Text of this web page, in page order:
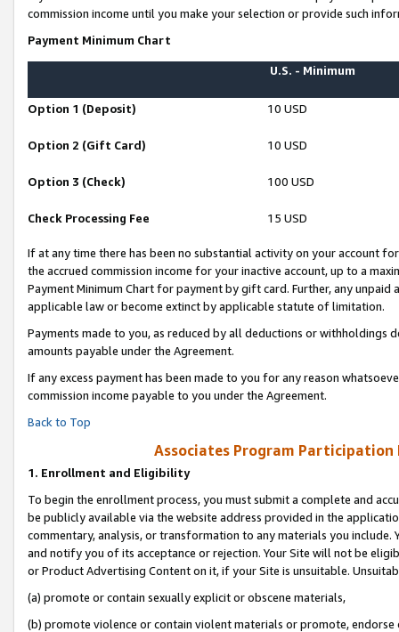
commission income until you make your selection or provide such
Payment Minimum Chart
U.S. - Minimum
Option 1 (Deposit) 10 USD
Option 2 (Gift Card) 10 USD
Option 3 (Check) 100 USD
Check Processing Fee 15 USD
If at any time there has been no substantial activity on your account
the accrued commission income for your inactive account, up to a
Payment Minimum Chart for payment by gift card. Further, any
applicable law or become extinct by applicable statute of limitation.
Payments made to you, as reduced by all deductions or
amounts payable under the Agreement.
If any excess payment has been made to you for any reason
commission income payable to you under the Agreement.
Back to Top
Associates Program Participation
1. Enrollment and Eligibility
To begin the enrollment process, you must submit a complete and
be publicly available via the website address provided in the
commentary, analysis, or transformation to any materials you
and notify you of its acceptance or rejection. Your Site will not be
or Product Advertising Content on it, if your Site is unsuitable.
(a) promote or contain sexually explicit or obscene materials,
(b) promote violence or contain violent materials or promote,